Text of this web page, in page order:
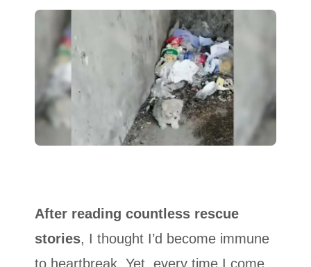
After reading countless rescue
stories, I thought I’d become immune
to heartbreak. Yet, every time I come